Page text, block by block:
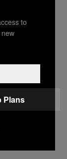
with
heart
Than
to
Plans